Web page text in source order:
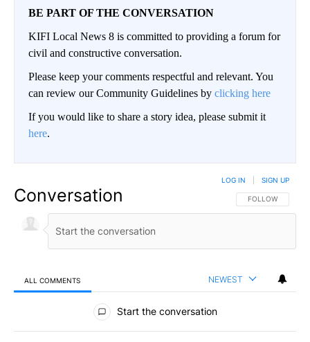
BE PART OF THE CONVERSATION
KIFI Local News 8 is committed to providing a forum for
civil and constructive conversation.
Please keep your comments respectful and relevant. You
can review our Community Guidelines by clicking here
If you would like to share a story idea, please submit it
here.
Conversation FOLLOW THIS
FOLLOW
LOG IN SIGN UP
ALL COMMENTS NEWEST
All Comments
Start the conversation